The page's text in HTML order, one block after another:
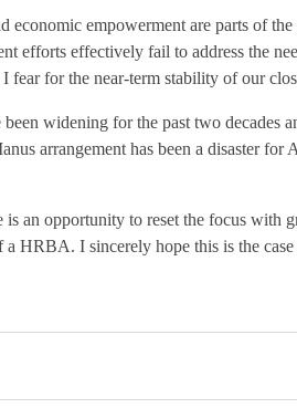
economic empowerment are parts of
efforts effectively fail to address the
fear for the near-term stability of our
widening for the past two decades
arrangement has been a disaster for
an opportunity to reset the focus with
HRBA. I sincerely hope this is the